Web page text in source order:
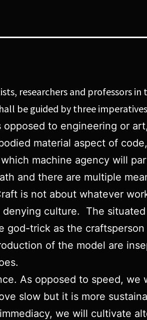
researchers and professors
be guided by three
to engineering or
material aspect of
machine agency will
and there are multiple
is not about whatever
culture. The
god-trick as the
of the model are
As opposed to speed,
slow but it is more
we will cultivate